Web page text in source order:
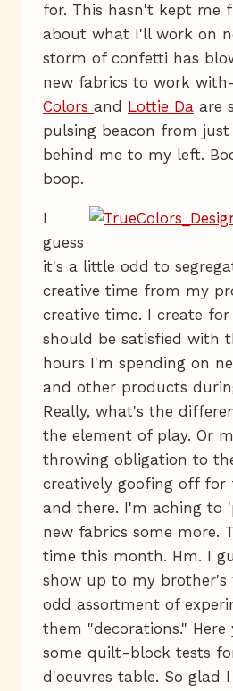
for. This hasn't kept me
about what I'll work on
storm of confetti has
new fabrics to work
Colors and Lottie Da are
pulsing beacon from
behind me to my left.
boop.
I
guess
it's a little odd to
creative time from my
creative time. I create for
should be satisfied with
hours I'm spending on
and other products
Really, what's the
the element of play. Or
throwing obligation to
creatively goofing off for
and there. I'm aching to
new fabrics some more.
time this month. Hm. I
show up to my brother's
odd assortment of
them "decorations." Here
some quilt-block tests
d'oeuvres table. So glad